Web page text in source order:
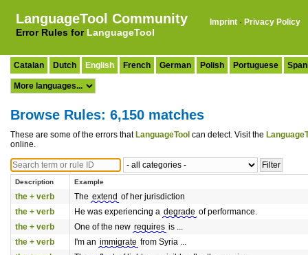
LanguageTool Community
Error Rules for LanguageTool
Imprint · Privacy Policy
Catalan Dutch English French German Polish Portuguese
Browse Rules: 6,150 matches
These are some of the errors that LanguageTool can detect. Visit the
online.
Description Example
the + verb The extend of her jurisdiction
the + verb
He was experiencing a degrade of performance.
the + verb
One of the new requires is ...
the + verb
I'm an immigrate from Syria ...